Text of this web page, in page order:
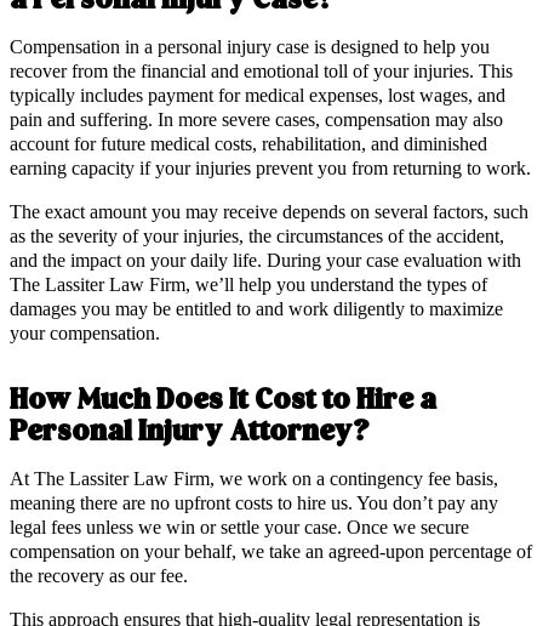
Compensation in a personal injury case is designed to help you
recover from the financial and emotional toll of your injuries. This
typically includes payment for medical expenses, lost wages, and
pain and suffering. In more severe cases, compensation may also
account for future medical costs, rehabilitation, and diminished
earning capacity if your injuries prevent you from returning to work.
The exact amount you may receive depends on several factors, such
as the severity of your injuries, the circumstances of the accident,
and the impact on your daily life. During your case evaluation with
The Lassiter Law Firm, we’ll help you understand the types of
damages you may be entitled to and work diligently to maximize
your compensation.
How Much Does It Cost to Hire a
Personal Injury Attorney?
At The Lassiter Law Firm, we work on a contingency fee basis,
meaning there are no upfront costs to hire us. You don’t pay any
legal fees unless we win or settle your case. Once we secure
compensation on your behalf, we take an agreed-upon percentage of
the recovery as our fee.
This approach ensures that high-quality legal representation is